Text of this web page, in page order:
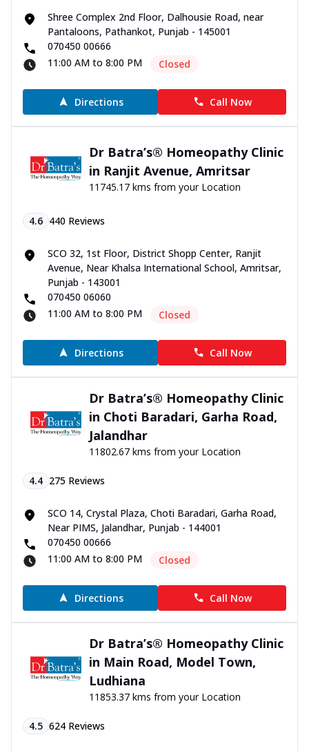
Shree Complex 2nd Floor, Dalhousie Road, near
Pantaloons, Pathankot, Punjab - 145001
070450 00666
11:00 AM to 8:00 PM
Closed
Directions Call Now
Dr Batra’s® Homeopathy Clinic
in Ranjit Avenue, Amritsar
11745.17 kms from your Location
4.6 440 Reviews
SCO 32, 1st Floor, District Shopp Center, Ranjit
Avenue, Near Khalsa International School, Amritsar,
Punjab - 143001
070450 06060
11:00 AM to 8:00 PM
Closed
Directions Call Now
Dr Batra’s® Homeopathy Clinic
in Choti Baradari, Garha Road,
Jalandhar
11802.67 kms from your Location
4.4 275 Reviews
SCO 14, Crystal Plaza, Choti Baradari, Garha Road,
Near PIMS, Jalandhar, Punjab - 144001
070450 00666
11:00 AM to 8:00 PM
Closed
Directions Call Now
Dr Batra’s® Homeopathy Clinic
in Main Road, Model Town,
Ludhiana
11853.37 kms from your Location
4.5 624 Reviews